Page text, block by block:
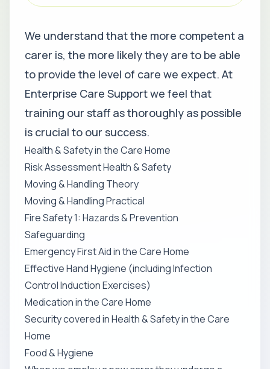
We understand that the more competent a
carer is, the more likely they are to be able
to provide the level of care we expect. At
Enterprise Care Support we feel that
training our staff as thoroughly as possible
is crucial to our success.
Health & Safety in the Care Home
Risk Assessment Health & Safety
Moving & Handling Theory
Moving & Handling Practical
Fire Safety 1: Hazards & Prevention
Safeguarding
Emergency First Aid in the Care Home
Effective Hand Hygiene (including Infection
Control Induction Exercises)
Medication in the Care Home
Security covered in Health & Safety in the Care
Home
Food & Hygiene